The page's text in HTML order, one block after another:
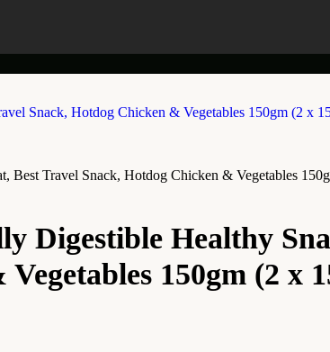
Travel Snack, Hotdog Chicken & Vegetables
Digestible Healthy
150gm (2 x